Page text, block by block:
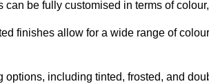
can be fully customised in terms of
finishes allow for a wide range of
options, including tinted, frosted, and